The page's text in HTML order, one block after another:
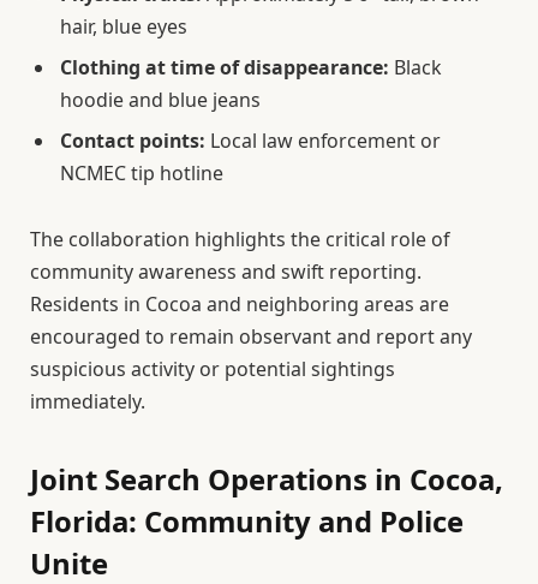
hair, blue eyes
Clothing at time of disappearance: Black
hoodie and blue jeans
Contact points: Local law enforcement or
NCMEC tip hotline
The collaboration highlights the critical role of
community awareness and swift reporting.
Residents in Cocoa and neighboring areas are
encouraged to remain observant and report any
suspicious activity or potential sightings
immediately.
Joint Search Operations in Cocoa,
Florida: Community and Police
Unite